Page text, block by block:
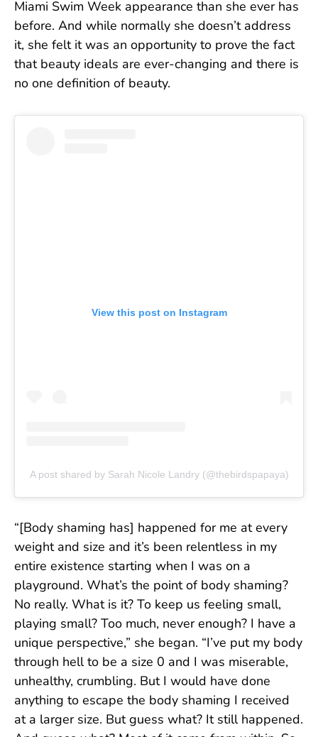
Miami Swim Week appearance than she ever has
before. And while normally she doesn’t address
it, she felt it was an opportunity to prove the fact
that beauty ideals are ever-changing and there is
no one definition of beauty.
View this post on Instagram
A post shared by Sarah Nicole Landry (@thebirdspapaya)
“[Body shaming has] happened for me at every
weight and size and it’s been relentless in my
entire existence starting when I was on a
playground. What’s the point of body shaming?
No really. What is it? To keep us feeling small,
playing small? Too much, never enough? I have a
unique perspective,” she began. “I’ve put my body
through hell to be a size 0 and I was miserable,
unhealthy, crumbling. But I would have done
anything to escape the body shaming I received
at a larger size. But guess what? It still happened.